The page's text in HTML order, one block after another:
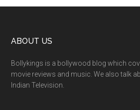
ABOUT US
Bollykings is a bollywood blog which
movie reviews and music. We also talk
Indian Television.